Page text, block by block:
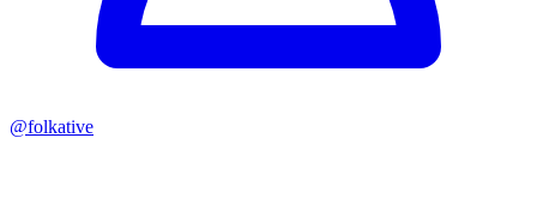
@folkative